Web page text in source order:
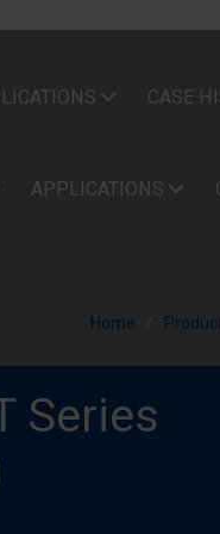
CASE
APPLICATIONS
Home
Series